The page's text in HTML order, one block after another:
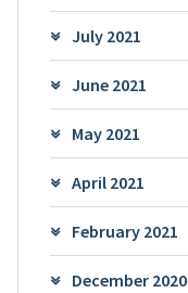
July 2021
June 2021
May 2021
April 2021
February 2021
December 2020